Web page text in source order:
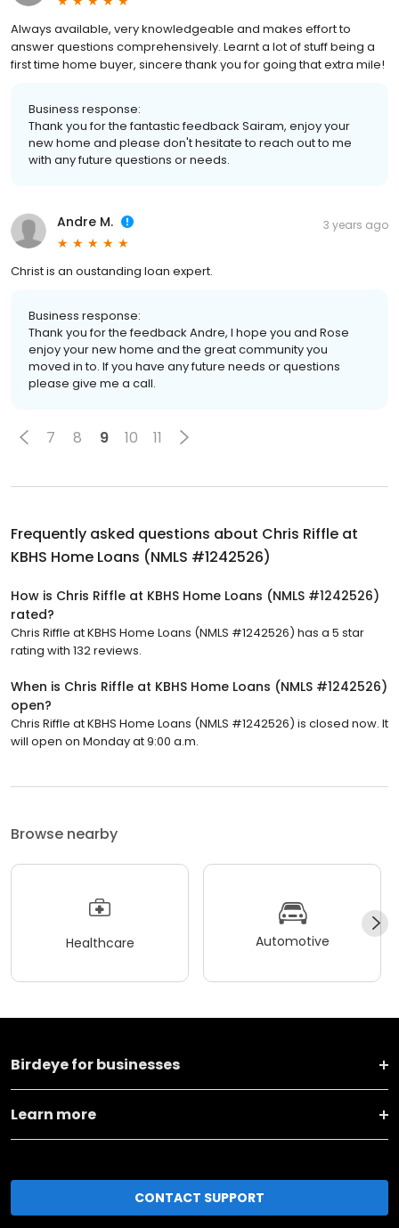
Always available, very knowledgeable and makes effort to
answer questions comprehensively. Learnt a lot of stuff being a
first time home buyer, sincere thank you for going that extra mile!
Business response:
Thank you for the fantastic feedback Sairam, enjoy your
new home and please don't hesitate to reach out to me
with any future questions or needs.
Andre M. 3 years ago
Christ is an oustanding loan expert.
Business response:
Thank you for the feedback Andre, I hope you and Rose
enjoy your new home and the great community you
moved in to. If you have any future needs or questions
please give me a call.
7 8 9 10 11
Frequently asked questions about Chris Riffle at
KBHS Home Loans (NMLS #1242526)
How is Chris Riffle at KBHS Home Loans (NMLS #1242526)
rated?
Chris Riffle at KBHS Home Loans (NMLS #1242526) has a 5 star
rating with 132 reviews.
When is Chris Riffle at KBHS Home Loans (NMLS #1242526)
open?
Chris Riffle at KBHS Home Loans (NMLS #1242526) is closed now. It
will open on Monday at 9:00 a.m.
Browse nearby
Healthcare Automotive
Birdeye for businesses
Learn more
CONTACT SUPPORT